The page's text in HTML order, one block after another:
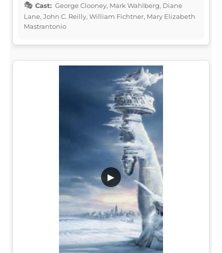
Cast: George Clooney, Mark Wahlberg, Diane
Lane, John C. Reilly, William Fichtner, Mary Elizabeth
Mastrantonio
▶